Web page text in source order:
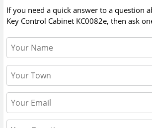
If you need a quick answer to a question
Key Control Cabinet KC0082e, then ask